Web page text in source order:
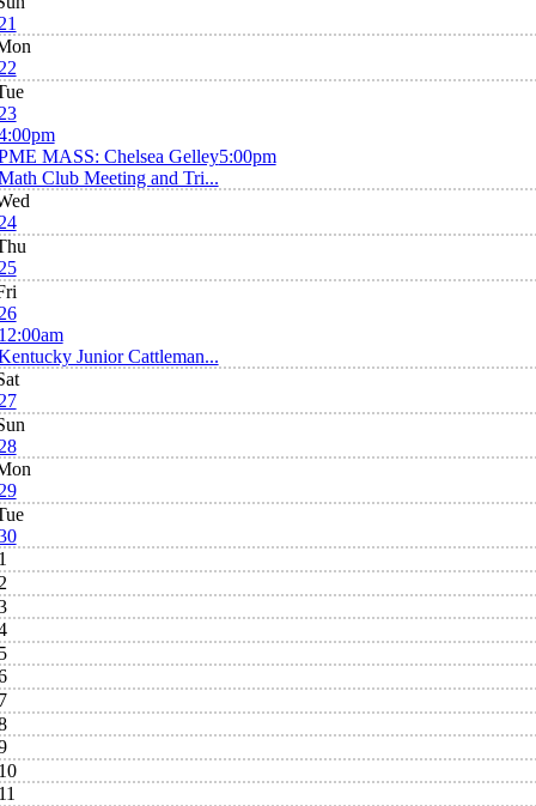
MASS: Chelsea Gelley5:00pm
Club Meeting and Tri...
Junior Cattleman...